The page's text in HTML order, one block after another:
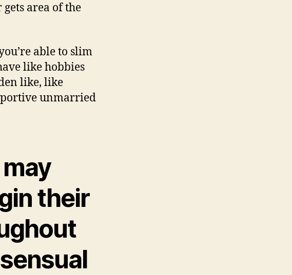
area of the
able to slim
like hobbies
like, like
unmarried
their